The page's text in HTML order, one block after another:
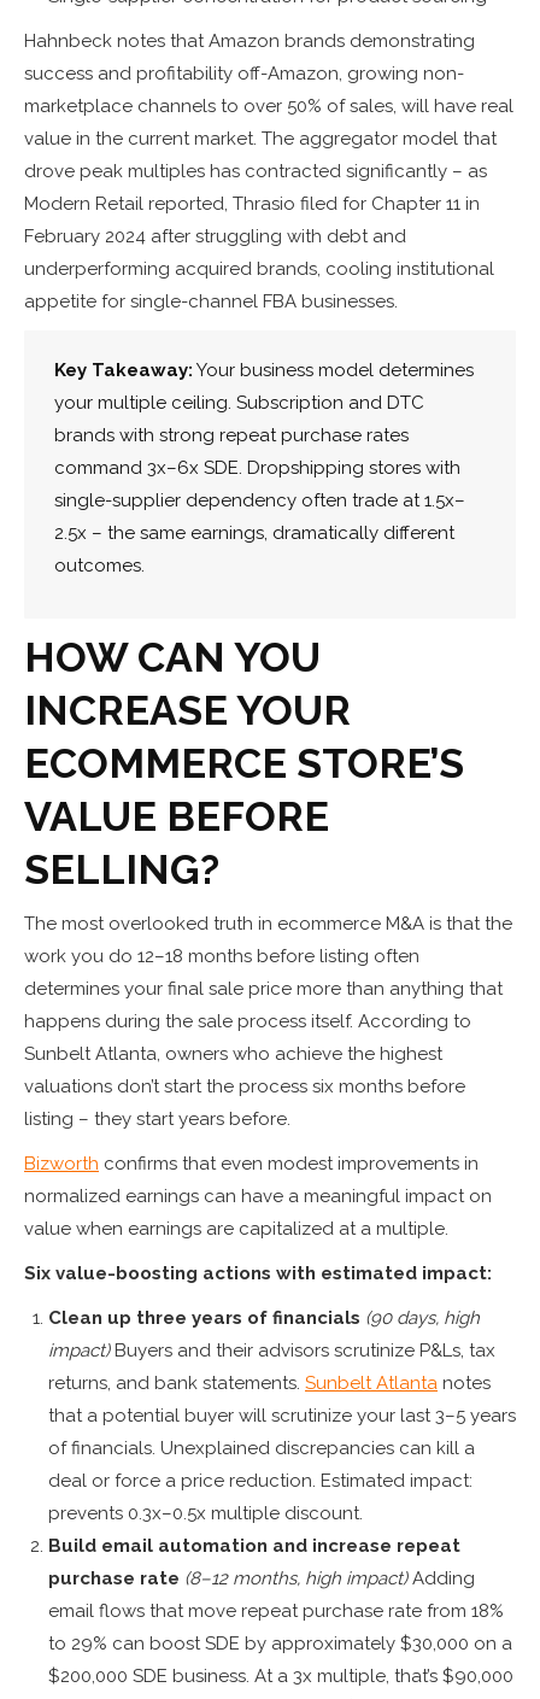
Hahnbeck notes that Amazon brands demonstrating
success and profitability off-Amazon, growing non-
marketplace channels to over 50% of sales, will have real
value in the current market. The aggregator model that
drove peak multiples has contracted significantly – as
Modern Retail reported, Thrasio filed for Chapter 11 in
February 2024 after struggling with debt and
underperforming acquired brands, cooling institutional
appetite for single-channel FBA businesses.
Key Takeaway: Your business model determines
your multiple ceiling. Subscription and DTC
brands with strong repeat purchase rates
command 3x–6x SDE. Dropshipping stores with
single-supplier dependency often trade at 1.5x–
2.5x – the same earnings, dramatically different
outcomes.
HOW CAN YOU
INCREASE YOUR
ECOMMERCE STORE’S
VALUE BEFORE
SELLING?
The most overlooked truth in ecommerce M&A is that the
work you do 12–18 months before listing often
determines your final sale price more than anything that
happens during the sale process itself. According to
Sunbelt Atlanta, owners who achieve the highest
valuations don’t start the process six months before
listing – they start years before.
Bizworth confirms that even modest improvements in
normalized earnings can have a meaningful impact on
value when earnings are capitalized at a multiple.
Six value-boosting actions with estimated impact:
Clean up three years of financials (90 days, high
impact)Buyers and their advisors scrutinize P&Ls, tax
returns, and bank statements. Sunbelt Atlanta notes
that a potential buyer will scrutinize your last 3–5 years
of financials. Unexplained discrepancies can kill a
deal or force a price reduction. Estimated impact:
prevents 0.3x–0.5x multiple discount.
Build email automation and increase repeat
purchase rate (8–12 months, high impact)Adding
email flows that move repeat purchase rate from 18%
to 29% can boost SDE by approximately $30,000 on a
$200,000 SDE business. At a 3x multiple, that’s $90,000